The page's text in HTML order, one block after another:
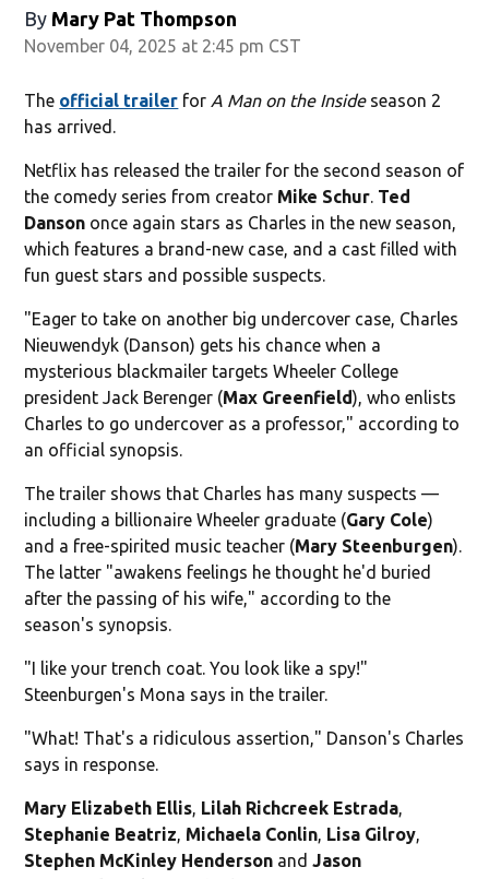
By Mary Pat Thompson
November 04, 2025 at 2:45 pm CST
The official trailer for A Man on the Insideseason 2
has arrived.
Netflix has released the trailer for the second season of
the comedy series from creator Mike Schur. Ted
Danson once again stars as Charles in the new season,
which features a brand-new case, and a cast filled with
fun guest stars and possible suspects.
"Eager to take on another big undercover case, Charles
Nieuwendyk (Danson) gets his chance when a
mysterious blackmailer targets Wheeler College
president Jack Berenger (Max Greenfield), who enlists
Charles to go undercover as a professor," according to
an official synopsis.
The trailer shows that Charles has many suspects —
including a billionaire Wheeler graduate (Gary Cole)
and a free-spirited music teacher (Mary Steenburgen).
The latter "awakens feelings he thought he'd buried
after the passing of his wife," according to the
season's synopsis.
"I like your trench coat. You look like a spy!"
Steenburgen's Mona says in the trailer.
"What! That's a ridiculous assertion," Danson's Charles
says in response.
Mary Elizabeth Ellis, Lilah Richcreek Estrada,
Stephanie Beatriz, Michaela Conlin, Lisa Gilroy,
Stephen McKinley Henderson andJason